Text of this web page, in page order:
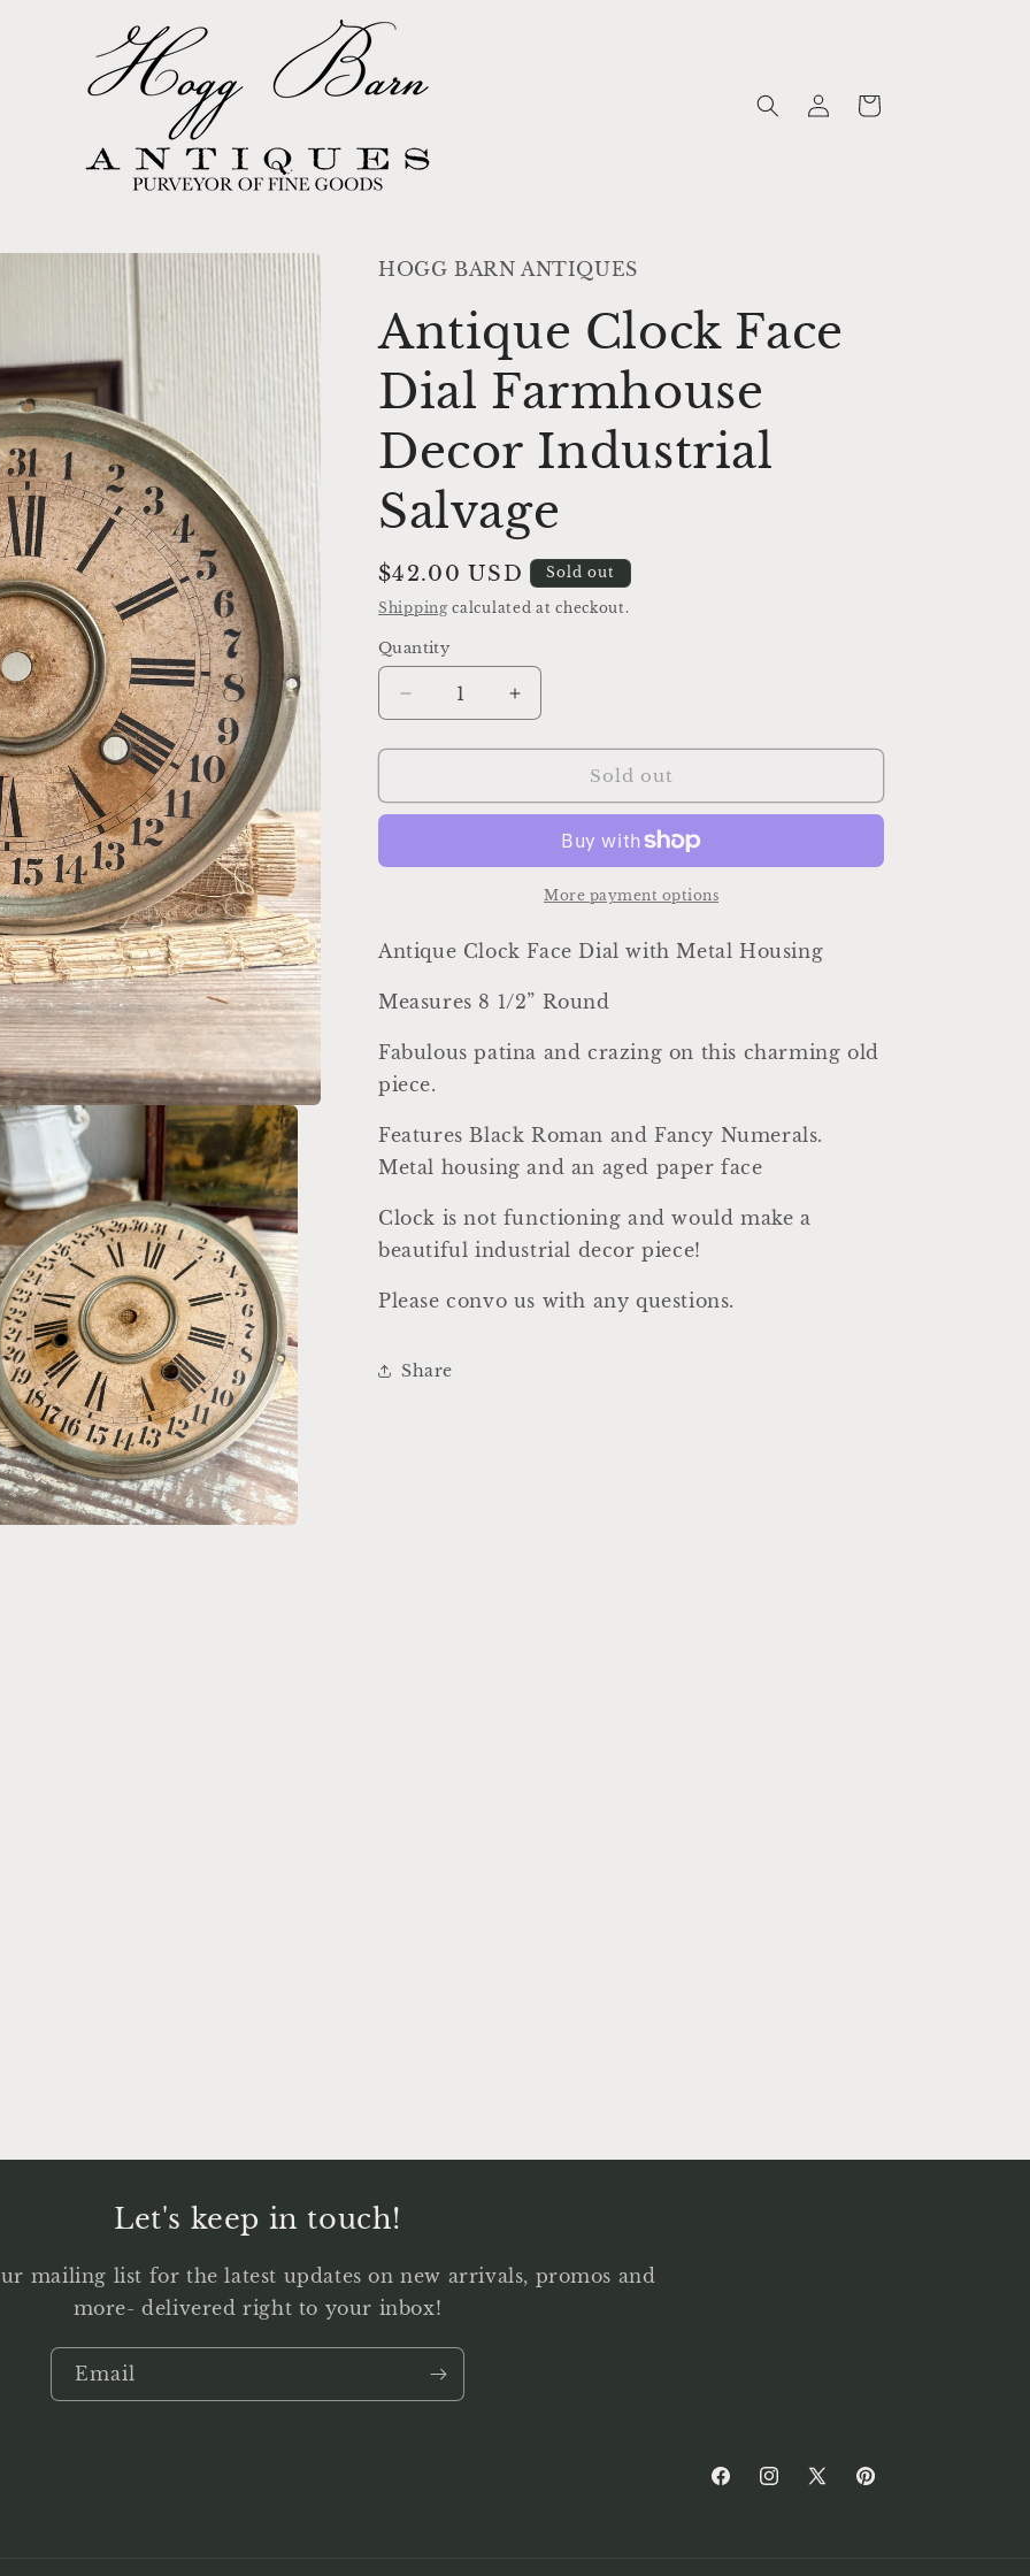
Log
in
Cart
HOGG BARN ANTIQUES
Antique Clock Face
Dial Farmhouse
Decor Industrial
Salvage
Regular
price
$42.00 USD Sold out
Shippingcalculated at checkout.
Quantity
Decrease
quantity
for
Clock
Farmhouse
Salvage
Increase
quantity
for
Clock
Farmhouse
Decor
Salvage
Sold out
More payment options
Antique Clock Face Dial with Metal Housing
Measures 8 1/2” Round
Fabulous patina and crazing on this charming old
piece.
Features Black Roman and Fancy Numerals.
Metal housing and an aged paper face
Clock is not functioning and would make a
beautiful industrial decor piece!
Please convo us with any questions.
Share
Let's keep in touch!
mailing list for the latest updates on new arrivals, promos and
more- delivered right to your inbox!
Email
FacebookInstagram
X
Pinterest